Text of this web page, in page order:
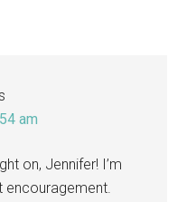
am
on, Jennifer! I’m
encouragement.